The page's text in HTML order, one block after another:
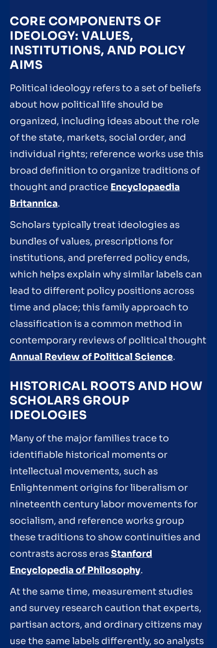
CORE COMPONENTS OF
IDEOLOGY: VALUES,
INSTITUTIONS, AND POLICY
AIMS
Political ideology refers to a set of beliefs
about how political life should be
organized, including ideas about the role
of the state, markets, social order, and
individual rights; reference works use this
broad definition to organize traditions of
thought and practice Encyclopaedia
Britannica.
Scholars typically treat ideologies as
bundles of values, prescriptions for
institutions, and preferred policy ends,
which helps explain why similar labels can
lead to different policy positions across
time and place; this family approach to
classification is a common method in
contemporary reviews of political thought
Annual Review of Political Science.
HISTORICAL ROOTS AND HOW
SCHOLARS GROUP
IDEOLOGIES
Many of the major families trace to
identifiable historical moments or
intellectual movements, such as
Enlightenment origins for liberalism or
nineteenth century labor movements for
socialism, and reference works group
these traditions to show continuities and
contrasts across erasStanford
Encyclopedia of Philosophy.
At the same time, measurement studies
and survey research caution that experts,
partisan actors, and ordinary citizens may
use the same labels differently, so analysts